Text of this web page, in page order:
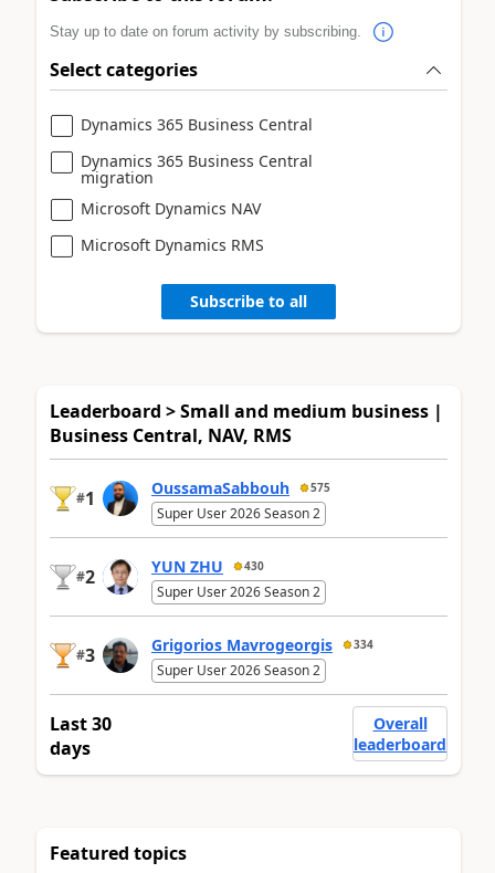
Stay up to date on forum activity by subscribing.
Select categories
Dynamics 365 Business Central
Dynamics 365 Business Central
migration
Microsoft Dynamics NAV
Microsoft Dynamics RMS
Subscribe to all
Leaderboard > Small and medium business |
Business Central, NAV, RMS
#1 OussamaSabbouh 575
Super User 2026 Season 2
#2 YUN ZHU 430
Super User 2026 Season 2
#3 Grigorios Mavrogeorgis 334
Super User 2026 Season 2
Last 30
days
Overall
leaderboard
Featured topics